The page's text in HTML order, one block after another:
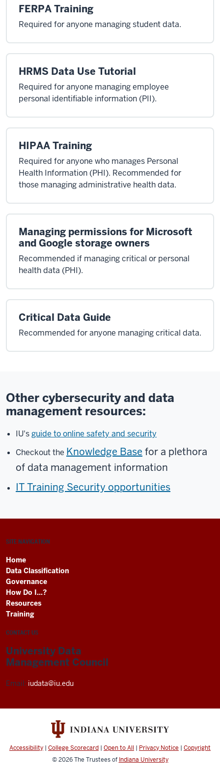
FERPA Training
Required for anyone managing student data.
HRMS Data Use Tutorial
Required for anyone managing employee
personal identifiable information (PII).
HIPAA Training
Required for anyone who manages Personal
Health Information (PHI). Recommended for
those managing administrative health data.
Managing permissions for Microsoft
and Google storage owners
Recommended if managing critical or personal
health data (PHI).
Critical Data Guide
Recommended for anyone managing critical data.
Other cybersecurity and data
management resources:
IU'sguide to online safety and security
Checkout the Knowledge Base for a plethora
of data management information
IT Training Security opportunities
SITE NAVIGATION
Home
Data Classification
Governance
How Do I...?
Resources
Training
CONTACT US
University Data
Management Council
Email: iudata@iu.edu
Accessibility | College Scorecard | Open to All | Privacy Notice | Copyright
© 2026The Trustees of Indiana University